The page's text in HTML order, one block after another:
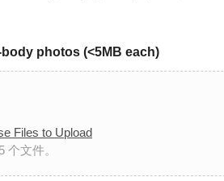
body photos (<5MB each)
Files to Upload
个文件。